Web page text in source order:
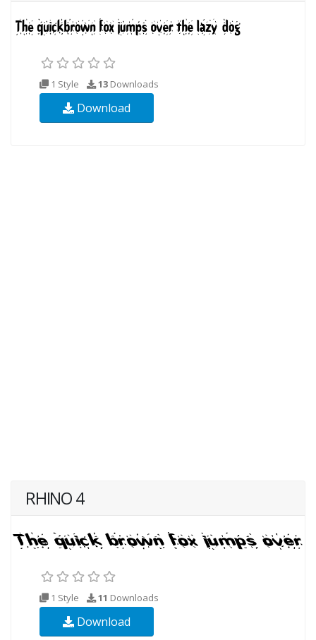
1 Style 13 Downloads
Download
RHINO 4
1 Style 11 Downloads
Download